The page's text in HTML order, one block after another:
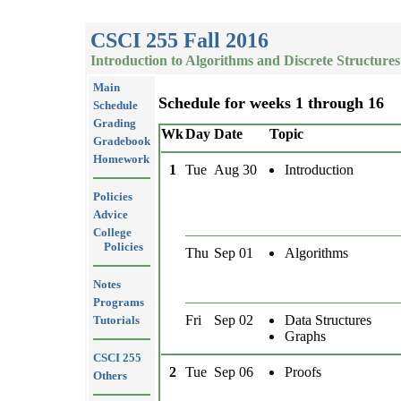
CSCI 255 Fall 2016
Introduction to Algorithms and Discrete Structures
Main
Schedule
Grading
Gradebook
Homework
Policies
Advice
College
Policies
Notes
Programs
Tutorials
CSCI 255
Others
Schedule for weeks 1 through 16
WkDay Date Topic
1 Tue Aug 30 Introduction
Thu Sep 01 Algorithms
Fri Sep 02
Data Structures
Graphs
2 Tue Sep 06 Proofs